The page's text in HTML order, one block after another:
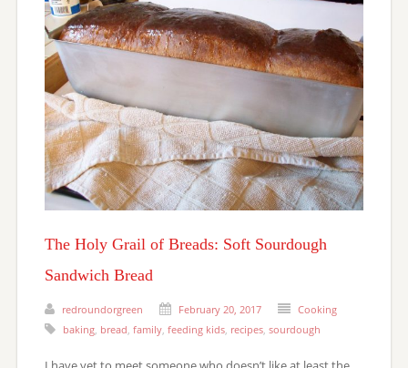
The Holy Grail of Breads: Soft Sourdough
Sandwich Bread
redroundorgreen February 20, 2017
Cooking
baking, bread, family, feeding kids, recipes, sourdough